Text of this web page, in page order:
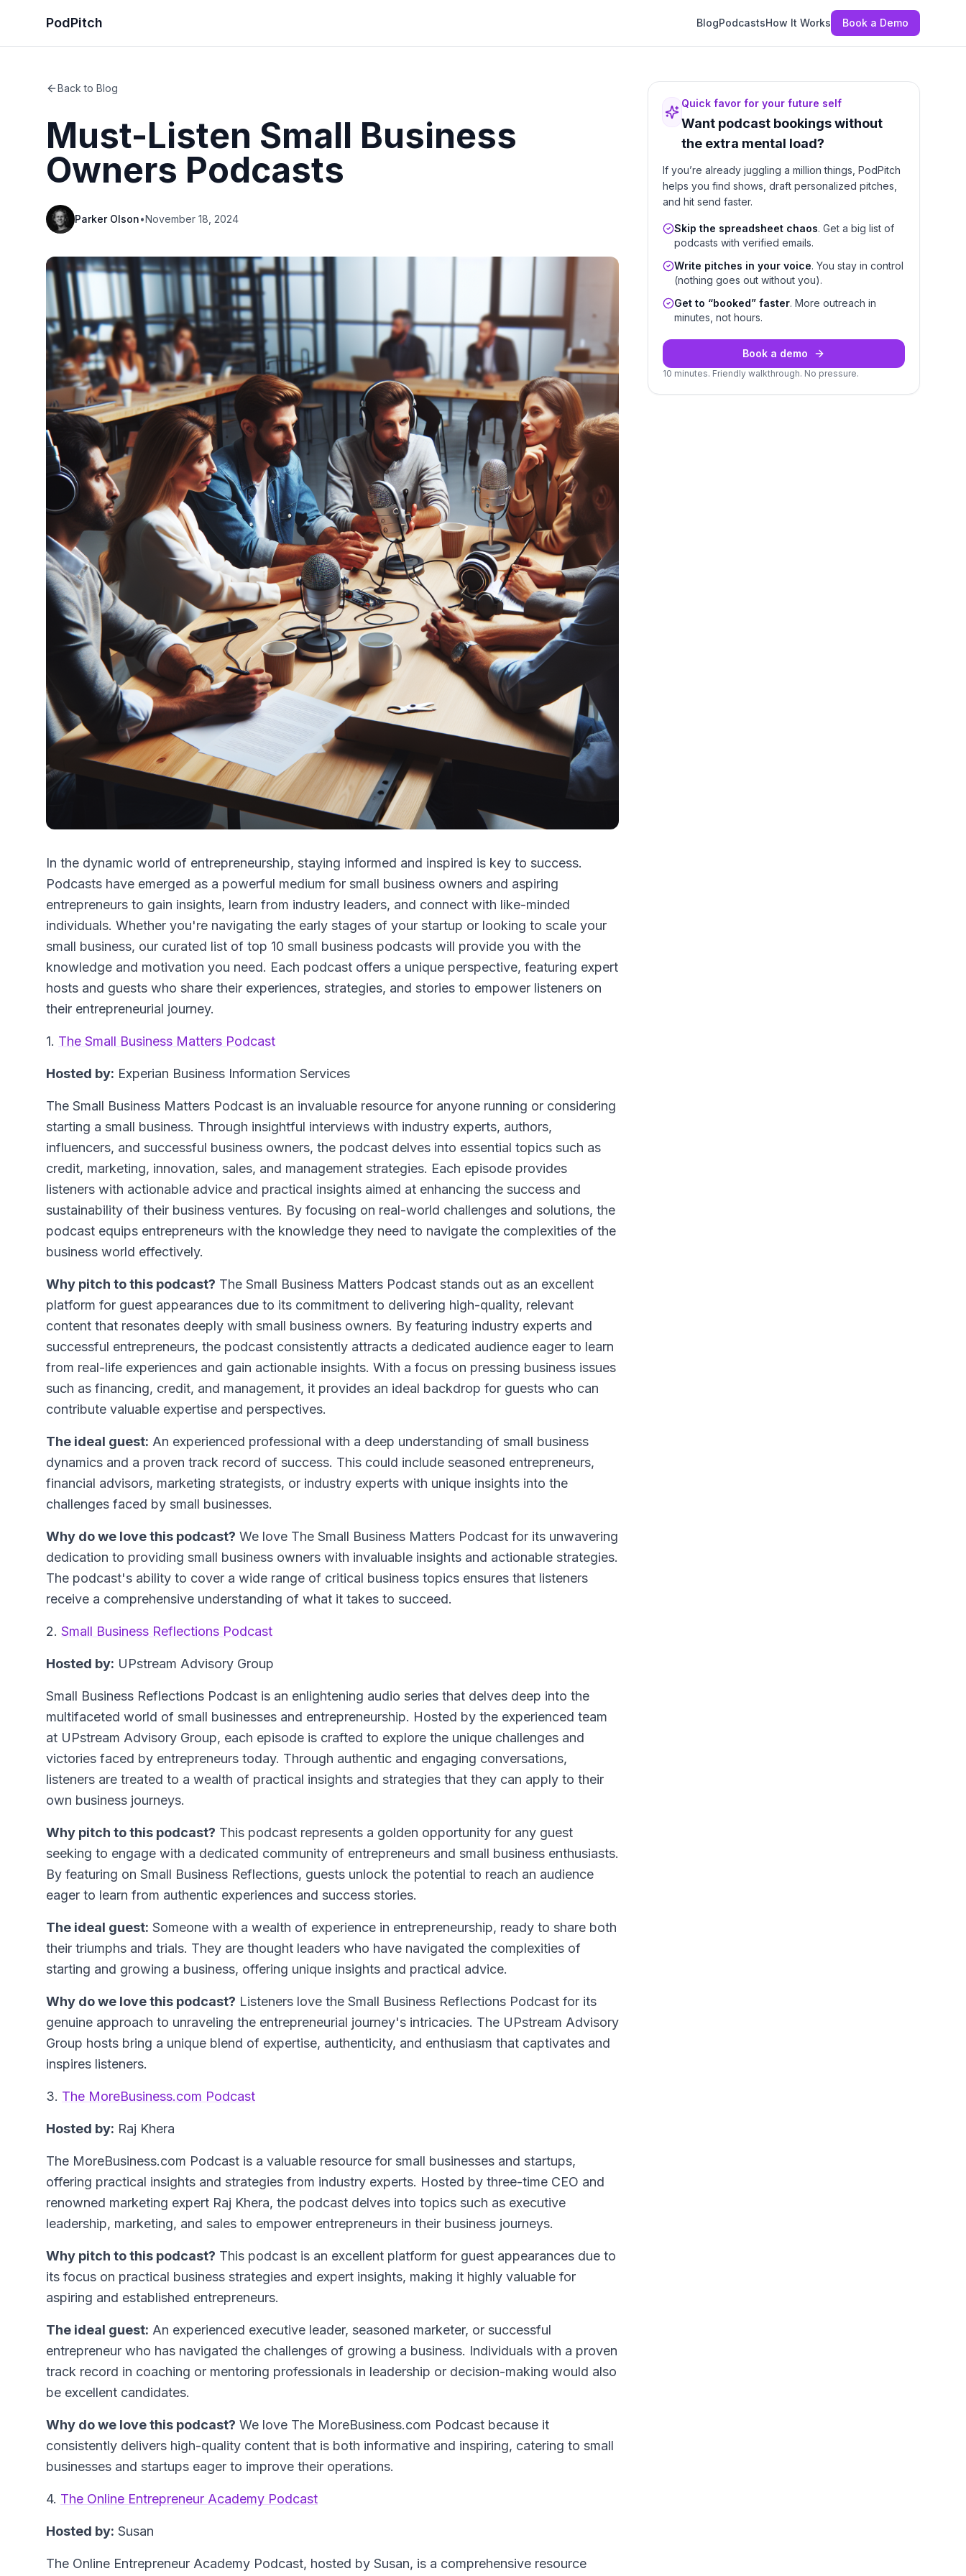
PodPitch BlogPodcastsHow It Works Book a Demo
Back to Blog
Must-Listen Small Business
Owners Podcasts
Parker Olson•November 18, 2024
In the dynamic world of entrepreneurship, staying informed and inspired is key to success.
Podcasts have emerged as a powerful medium for small business owners and aspiring
entrepreneurs to gain insights, learn from industry leaders, and connect with like-minded
individuals. Whether you're navigating the early stages of your startup or looking to scale your
small business, our curated list of top 10 small business podcasts will provide you with the
knowledge and motivation you need. Each podcast offers a unique perspective, featuring expert
hosts and guests who share their experiences, strategies, and stories to empower listeners on
their entrepreneurial journey.
1. The Small Business Matters Podcast
Hosted by: Experian Business Information Services
The Small Business Matters Podcast is an invaluable resource for anyone running or considering
starting a small business. Through insightful interviews with industry experts, authors,
influencers, and successful business owners, the podcast delves into essential topics such as
credit, marketing, innovation, sales, and management strategies. Each episode provides
listeners with actionable advice and practical insights aimed at enhancing the success and
sustainability of their business ventures. By focusing on real-world challenges and solutions, the
podcast equips entrepreneurs with the knowledge they need to navigate the complexities of the
business world effectively.
Why pitch to this podcast? The Small Business Matters Podcast stands out as an excellent
platform for guest appearances due to its commitment to delivering high-quality, relevant
content that resonates deeply with small business owners. By featuring industry experts and
successful entrepreneurs, the podcast consistently attracts a dedicated audience eager to learn
from real-life experiences and gain actionable insights. With a focus on pressing business issues
such as financing, credit, and management, it provides an ideal backdrop for guests who can
contribute valuable expertise and perspectives.
The ideal guest: An experienced professional with a deep understanding of small business
dynamics and a proven track record of success. This could include seasoned entrepreneurs,
financial advisors, marketing strategists, or industry experts with unique insights into the
challenges faced by small businesses.
Why do we love this podcast? We love The Small Business Matters Podcast for its unwavering
dedication to providing small business owners with invaluable insights and actionable strategies.
The podcast's ability to cover a wide range of critical business topics ensures that listeners
receive a comprehensive understanding of what it takes to succeed.
2. Small Business Reflections Podcast
Hosted by: UPstream Advisory Group
Small Business Reflections Podcast is an enlightening audio series that delves deep into the
multifaceted world of small businesses and entrepreneurship. Hosted by the experienced team
at UPstream Advisory Group, each episode is crafted to explore the unique challenges and
victories faced by entrepreneurs today. Through authentic and engaging conversations,
listeners are treated to a wealth of practical insights and strategies that they can apply to their
own business journeys.
Why pitch to this podcast? This podcast represents a golden opportunity for any guest
seeking to engage with a dedicated community of entrepreneurs and small business enthusiasts.
By featuring on Small Business Reflections, guests unlock the potential to reach an audience
eager to learn from authentic experiences and success stories.
The ideal guest: Someone with a wealth of experience in entrepreneurship, ready to share both
their triumphs and trials. They are thought leaders who have navigated the complexities of
starting and growing a business, offering unique insights and practical advice.
Why do we love this podcast? Listeners love the Small Business Reflections Podcast for its
genuine approach to unraveling the entrepreneurial journey's intricacies. The UPstream Advisory
Group hosts bring a unique blend of expertise, authenticity, and enthusiasm that captivates and
inspires listeners.
3. The MoreBusiness.com Podcast
Hosted by: Raj Khera
The MoreBusiness.com Podcast is a valuable resource for small businesses and startups,
offering practical insights and strategies from industry experts. Hosted by three-time CEO and
renowned marketing expert Raj Khera, the podcast delves into topics such as executive
leadership, marketing, and sales to empower entrepreneurs in their business journeys.
Why pitch to this podcast? This podcast is an excellent platform for guest appearances due to
its focus on practical business strategies and expert insights, making it highly valuable for
aspiring and established entrepreneurs.
The ideal guest: An experienced executive leader, seasoned marketer, or successful
entrepreneur who has navigated the challenges of growing a business. Individuals with a proven
track record in coaching or mentoring professionals in leadership or decision-making would also
be excellent candidates.
Why do we love this podcast? We love The MoreBusiness.com Podcast because it
consistently delivers high-quality content that is both informative and inspiring, catering to small
businesses and startups eager to improve their operations.
4. The Online Entrepreneur Academy Podcast
Hosted by: Susan
The Online Entrepreneur Academy Podcast, hosted by Susan, is a comprehensive resource
Quick favor for your future self
Want podcast bookings without
the extra mental load?
If you’re already juggling a million things, PodPitch
helps you find shows, draft personalized pitches,
and hit send faster.
Skip the spreadsheet chaos. Get a big list of
podcasts with verified emails.
Write pitches in your voice. You stay in control
(nothing goes out without you).
Get to “booked” faster. More outreach in
minutes, not hours.
Book a demo
10 minutes. Friendly walkthrough. No pressure.